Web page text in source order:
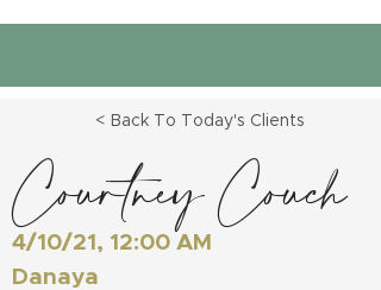
< Back To Today's Clients
Courtney Couch
4/10/21, 12:00 AM
Danaya